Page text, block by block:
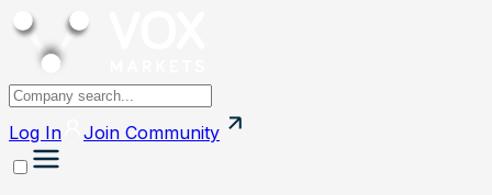
Log In Join Community